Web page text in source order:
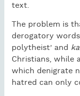
text.
The problem is
derogatory
polytheist’ and
Christians, while
which denigrate
hatred can only